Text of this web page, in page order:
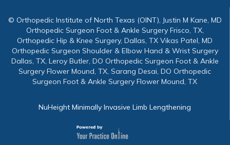
© Orthopedic Institute of North Texas (OINT), Justin M Kane, MD
Orthopedic Surgeon Foot & Ankle Surgery Frisco, TX,
Orthopedic Hip & Knee Surgery, Dallas, TX Vikas Patel, MD
Orthopedic Surgeon Shoulder & Elbow Hand & Wrist Surgery
Dallas, TX, Leroy Butler, DO Orthopedic Surgeon Foot & Ankle
Surgery Flower Mound, TX, Sarang Desai, DO Orthopedic
Surgeon Foot & Ankle Surgery Flower Mound, TX
NuHeight Minimally Invasive Limb Lengthening